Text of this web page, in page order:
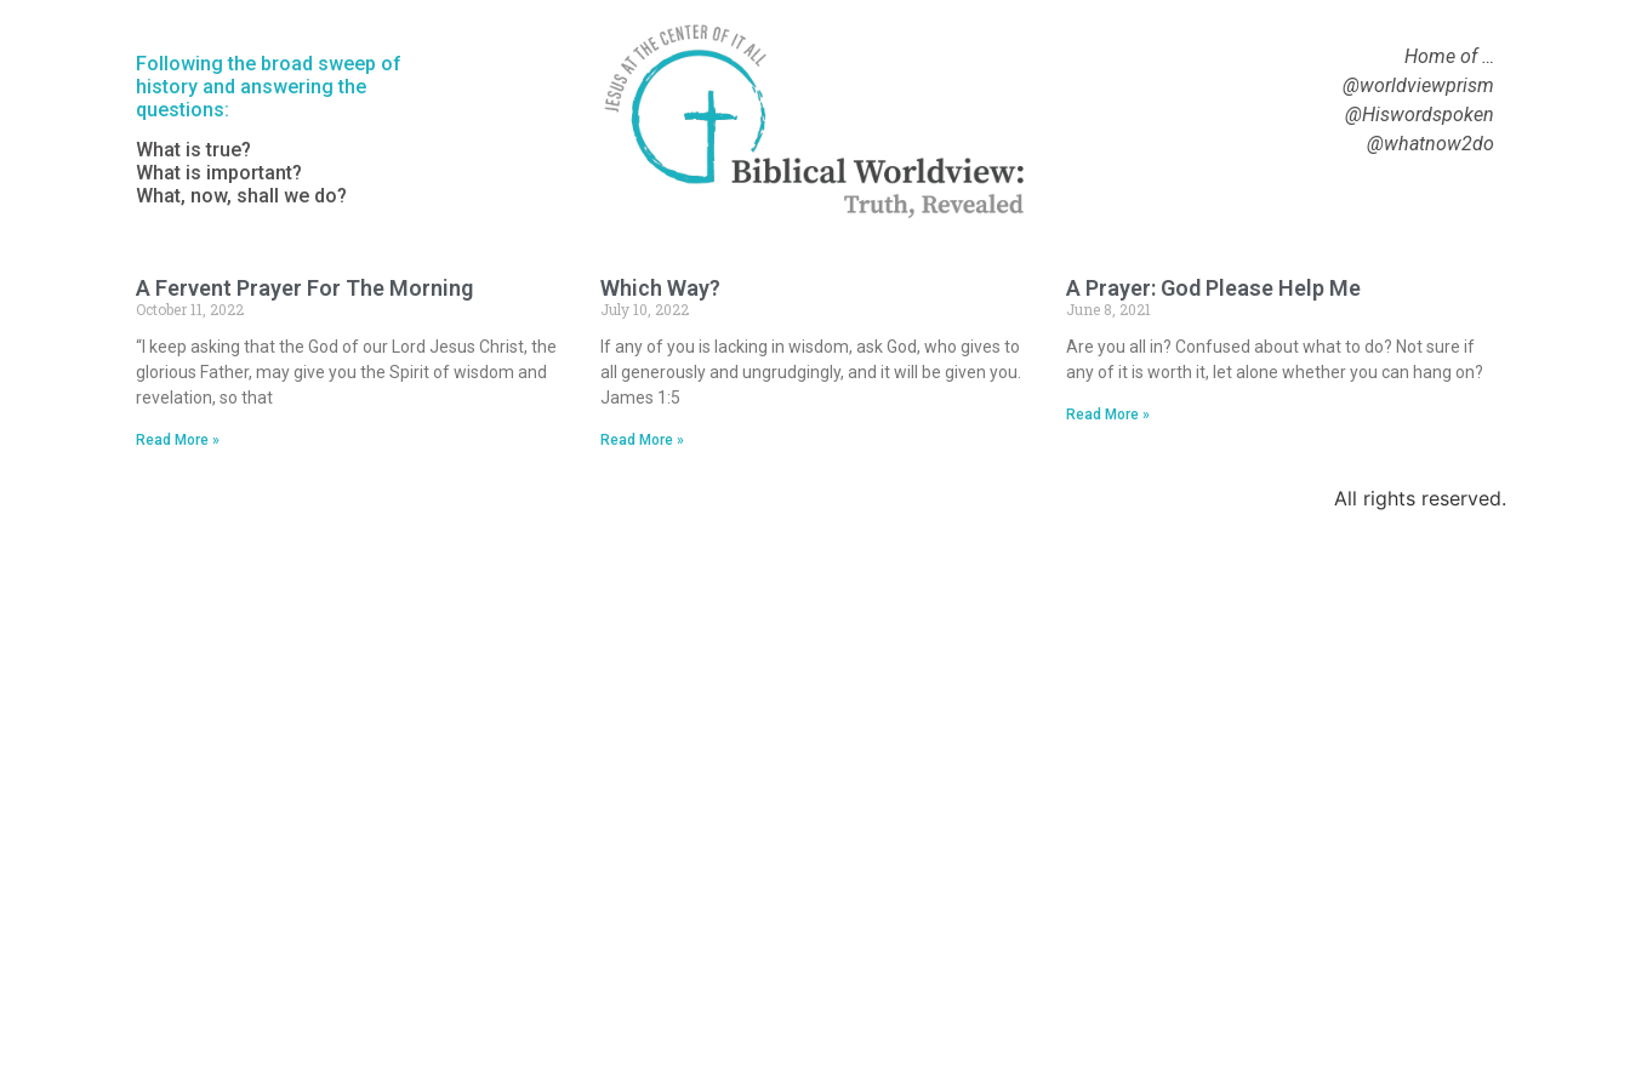
Following the broad sweep of
history and answering the
questions:
What is true?
What is important?
What, now, shall we do?
Home of …
@worldviewprism
@Hiswordspoken
@whatnow2do
A Fervent Prayer For The Morning
October 11, 2022
“I keep asking that the God of our Lord Jesus Christ, the
glorious Father, may give you the Spirit of wisdom and
revelation, so that
Read More »
Which Way?
July 10, 2022
If any of you is lacking in wisdom, ask God, who gives to
all generously and ungrudgingly, and it will be given you.
James 1:5
Read More »
A Prayer: God Please Help Me
June 8, 2021
Are you all in? Confused about what to do? Not sure if
any of it is worth it, let alone whether you can hang on?
Read More »
All rights reserved.